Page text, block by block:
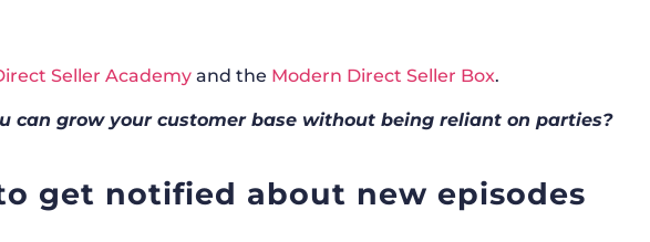
Seller Academyand the Modern Direct Seller Box.
can grow your customer base without being reliant on parties?
get notified about new episodes